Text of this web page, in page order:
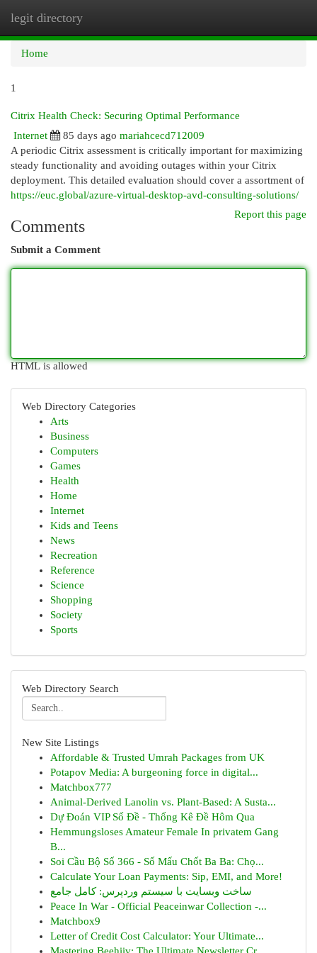
legit directory
Home
1
Citrix Health Check: Securing Optimal Performance
Internet
85 days ago mariahcecd712009
A periodic Citrix assessment is critically important for maximizing
steady functionality and avoiding outages within your Citrix
deployment. This detailed evaluation should cover a assortment of
https://euc.global/azure-virtual-desktop-avd-consulting-solutions/
Report this page
Comments
Submit a Comment
HTML is allowed
Web Directory Categories
Arts
Business
Computers
Games
Health
Home
Internet
Kids and Teens
News
Recreation
Reference
Science
Shopping
Society
Sports
Web Directory Search
New Site Listings
Affordable & Trusted Umrah Packages from UK
Potapov Media: A burgeoning force in digital...
Matchbox777
Animal-Derived Lanolin vs. Plant-Based: A Susta...
Dự Đoán VIP Số Đề - Thống Kê Đề Hôm Qua
Hemmungsloses Amateur Female In privatem Gang
B...
Soi Cầu Bộ Số 366 - Số Mấu Chốt Ba Ba: Chọ...
Calculate Your Loan Payments: Sip, EMI, and More!
ساخت وبسایت با سیستم وردپرس: کامل جامع
Peace In War - Official Peaceinwar Collection -...
Matchbox9
Letter of Credit Cost Calculator: Your Ultimate...